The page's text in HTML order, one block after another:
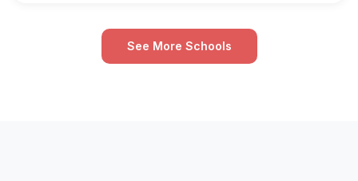
See More Schools